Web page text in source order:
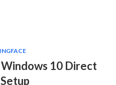
10 Direct